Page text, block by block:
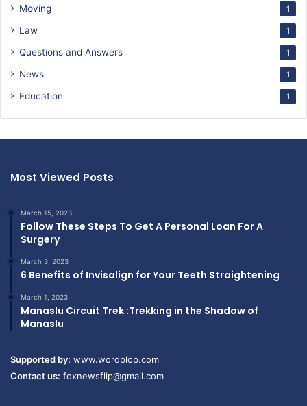
Moving 1
Law 1
Questions and Answers 1
News 1
Education 1
Most Viewed Posts
March 15, 2023
Follow These Steps To Get A Personal Loan For A
Surgery
March 3, 2023
6 Benefits of Invisalign for Your Teeth Straightening
March 1, 2023
Manaslu Circuit Trek :Trekking in the Shadow of
Manaslu
Supported by: www.wordplop.com
Contact us: foxnewsflip@gmail.com